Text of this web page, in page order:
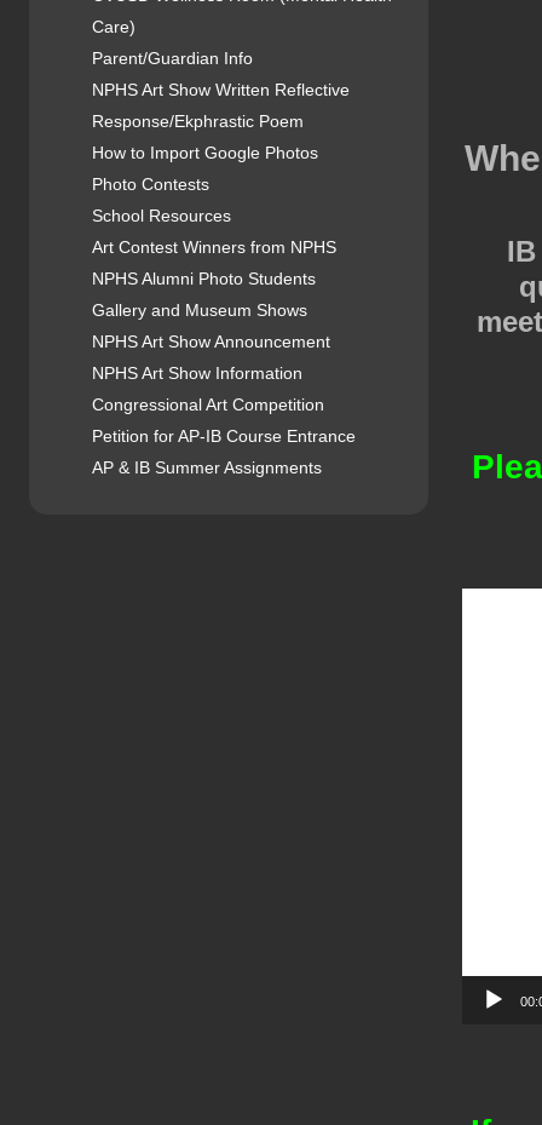
Care)
Parent/Guardian Info
NPHS Art Show Written Reflective
Response/Ekphrastic Poem
How to Import Google Photos
Photo Contests
School Resources
Art Contest Winners from NPHS
NPHS Alumni Photo Students
Gallery and Museum Shows
NPHS Art Show Announcement
NPHS Art Show Information
Congressional Art Competition
Petition for AP-IB Course Entrance
AP & IB Summer Assignments